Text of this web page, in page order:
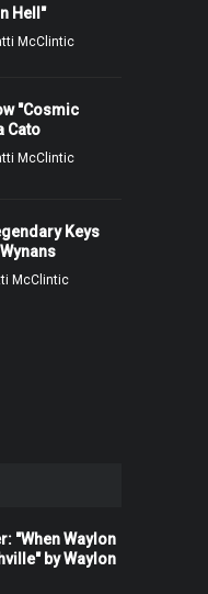
Hell"
McClintic
"Cosmic
Cato
McClintic
Keys
McClintic
"When Waylon
by Waylon